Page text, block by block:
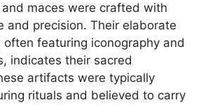
maces were crafted with
and precision. Their elaborate
often featuring iconography and
indicates their sacred
artifacts were typically
rituals and believed to carry